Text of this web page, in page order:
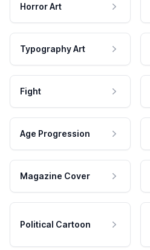
Horror Art
Typography Art
Fight
Age Progression
Magazine Cover
Political Cartoon